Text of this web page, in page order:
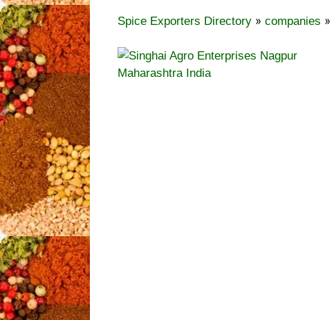
Spice Exporters Directory » companies »